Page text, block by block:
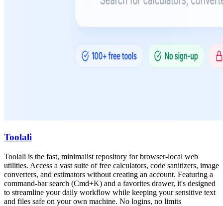
Toolali
Toolali is the fast, minimalist repository for browser-local web
utilities. Access a vast suite of free calculators, code sanitizers, image
converters, and estimators without creating an account. Featuring a
command-bar search (Cmd+K) and a favorites drawer, it's designed
to streamline your daily workflow while keeping your sensitive text
and files safe on your own machine. No logins, no limits